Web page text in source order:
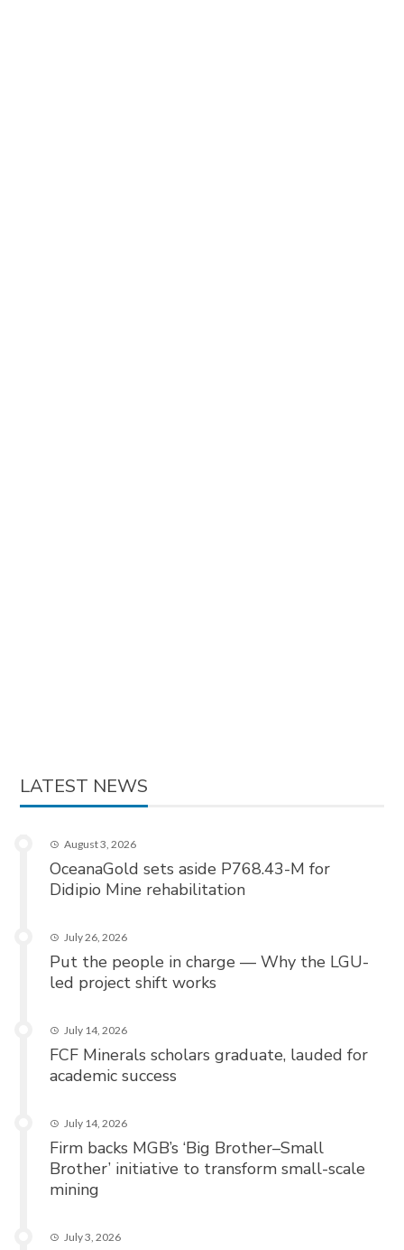
LATEST NEWS
August 3, 2026
OceanaGold sets aside P768.43-M for
Didipio Mine rehabilitation
July 26, 2026
Put the people in charge — Why the LGU-
led project shift works
July 14, 2026
FCF Minerals scholars graduate, lauded for
academic success
July 14, 2026
Firm backs MGB’s ‘Big Brother–Small
Brother’ initiative to transform small-scale
mining
July 3, 2026